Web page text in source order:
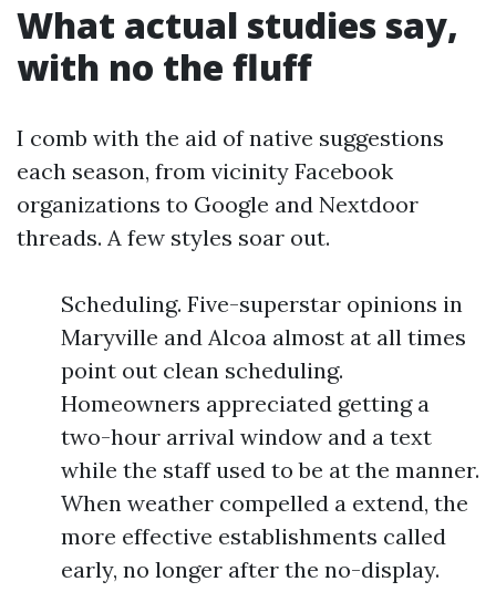
What actual studies say,
with no the fluff
I comb with the aid of native suggestions
each season, from vicinity Facebook
organizations to Google and Nextdoor
threads. A few styles soar out.
Scheduling. Five-superstar opinions in
Maryville and Alcoa almost at all times
point out clean scheduling.
Homeowners appreciated getting a
two-hour arrival window and a text
while the staff used to be at the manner.
When weather compelled a extend, the
more effective establishments called
early, no longer after the no-display.